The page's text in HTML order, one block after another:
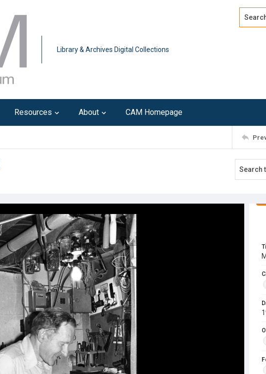
Library & Archives Digital Collections
Resources About CAM Homepage